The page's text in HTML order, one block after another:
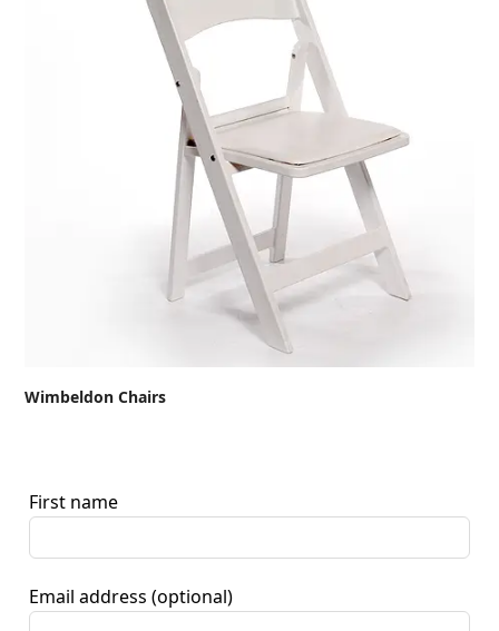
Wimbeldon Chairs
First name
Email address (optional)